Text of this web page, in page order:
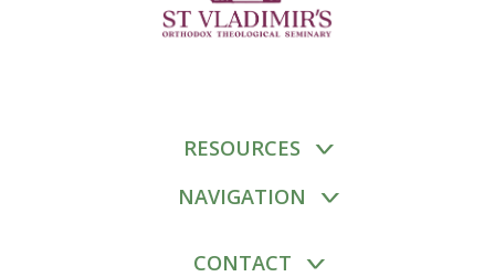
RESOURCES
NAVIGATION
CONTACT